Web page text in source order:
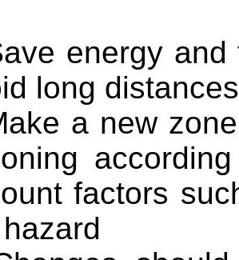
energy
long
a new
factors